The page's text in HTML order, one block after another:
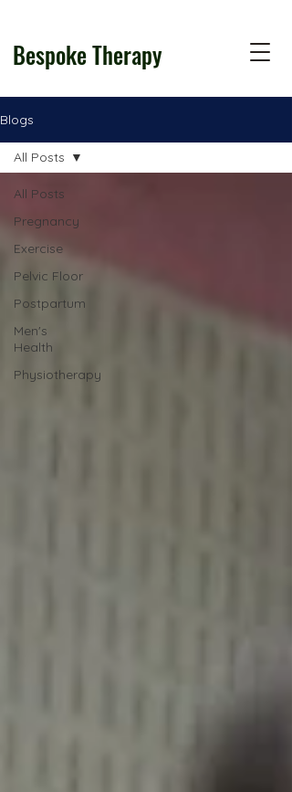
Bespoke Therapy
Blogs
All Posts
Pregnancy
Exercise
Pelvic Floor
Postpartum
Men's
Health
Physiotherapy
All Posts